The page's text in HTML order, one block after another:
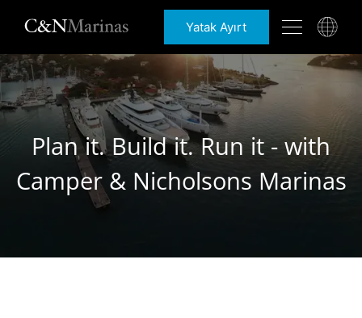
Yatak Ayırt
Plan it. Build it. Run it - with
Camper & Nicholsons Marinas